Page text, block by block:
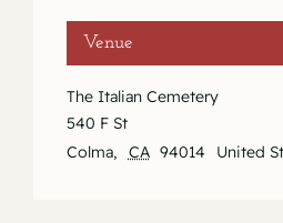
Venue
The Italian Cemetery
540 F St
Colma, CA 94014 United